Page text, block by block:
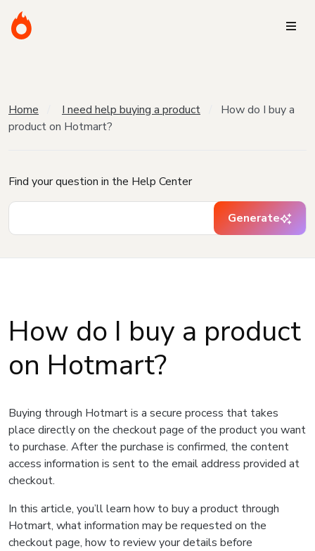
Home I need help buying a product
How do I buy a
product on Hotmart?
Find your question in the Help Center
Generate
How do I buy a product
on Hotmart?
Buying through Hotmart is a secure process that takes
place directly on the checkout page of the product you want
to purchase. After the purchase is confirmed, the content
access information is sent to the email address provided at
checkout.
In this article, you’ll learn how to buy a product through
Hotmart, what information may be requested on the
checkout page, how to review your details before